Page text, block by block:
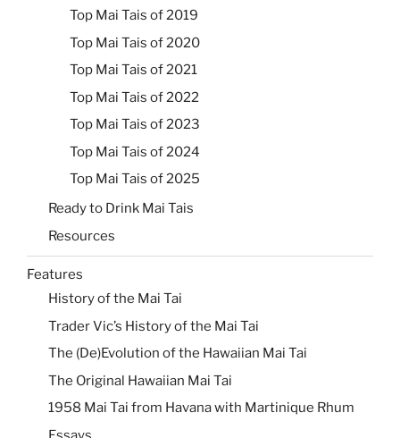
Top Mai Tais of 2019
Top Mai Tais of 2020
Top Mai Tais of 2021
Top Mai Tais of 2022
Top Mai Tais of 2023
Top Mai Tais of 2024
Top Mai Tais of 2025
Ready to Drink Mai Tais
Resources
Features
History of the Mai Tai
Trader Vic’s History of the Mai Tai
The (De)Evolution of the Hawaiian Mai Tai
The Original Hawaiian Mai Tai
1958 Mai Tai from Havana with Martinique Rhum